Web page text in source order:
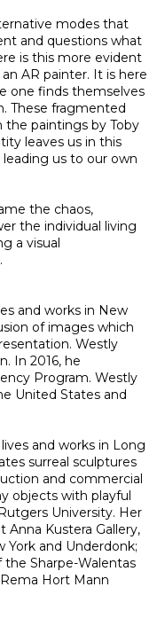
modes that
and questions what
is this more evident
AR painter. It is here
one finds themselves
These fragmented
paintings by Toby
leaves us in this
us to our own
the chaos,
the individual living
a visual
and works in New
of images which
Westly
In 2016, he
Program. Westly
United States and
and works in Long
surreal sculptures
and commercial
objects with playful
University. Her
Kustera Gallery,
York and Underdonk;
the Sharpe-Walentas
Hort Mann